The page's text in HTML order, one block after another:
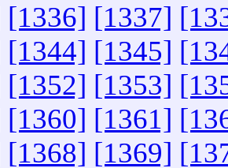
[1336] [1337]
[1344] [1345]
[1352] [1353]
[1360] [1361]
[1368] [1369]